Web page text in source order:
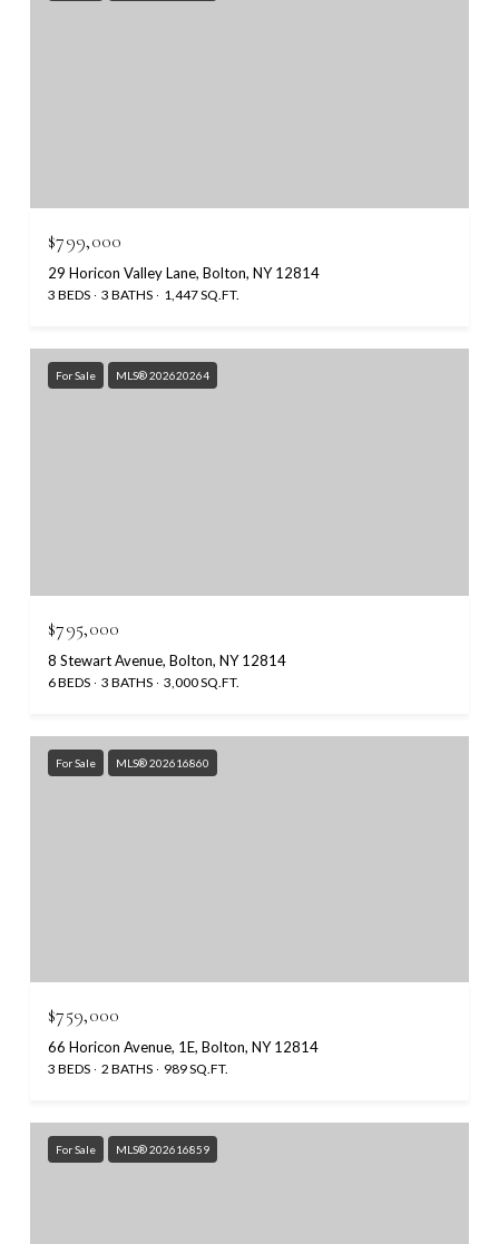
$799,000
29 Horicon Valley Lane, Bolton, NY 12814
3 BEDS 3 BATHS 1,447 SQ.FT.
For Sale MLS® 202620264
$795,000
8 Stewart Avenue, Bolton, NY 12814
6 BEDS 3 BATHS 3,000 SQ.FT.
For Sale MLS® 202616860
$759,000
66 Horicon Avenue, 1E, Bolton, NY 12814
3 BEDS 2 BATHS 989 SQ.FT.
For Sale MLS® 202616859